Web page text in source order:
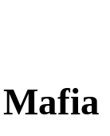
Mafia